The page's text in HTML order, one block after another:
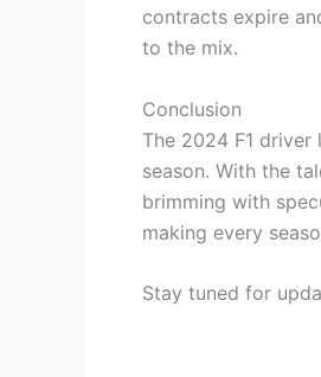
contracts expire
to the mix.
Conclusion
The 2024 F1
season. With the
brimming with
making every
Stay tuned for